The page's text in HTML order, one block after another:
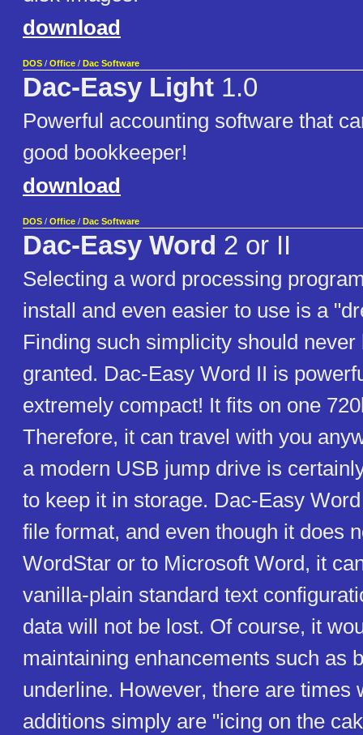
download
DOS / Office / Dac Software
Dac-Easy Light 1.0
Powerful accounting software that
good bookkeeper!
download
DOS / Office / Dac Software
Dac-Easy Word 2 or II
Selecting a word processing
install and even easier to use is a
Finding such simplicity should never
granted. Dac-Easy Word II is
extremely compact! It fits on one
Therefore, it can travel with you
a modern USB jump drive is
to keep it in storage. Dac-Easy
file format, and even though it does
WordStar or to Microsoft Word, it
vanilla-plain standard text
data will not be lost. Of course, it
maintaining enhancements such as
underline. However, there are times
additions simply are "icing on the